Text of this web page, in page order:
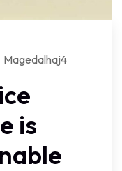
Magedalhaj4
is